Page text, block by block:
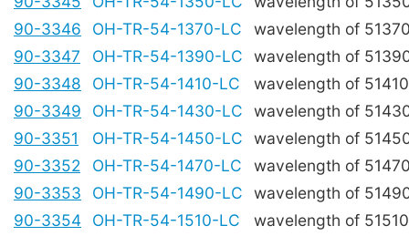
90-3346
OH-TR-54-1370-LC
wavelength of
90-3347
OH-TR-54-1390-LC
wavelength of
90-3348
OH-TR-54-1410-LC
wavelength of
90-3349
OH-TR-54-1430-LC
wavelength of
90-3351
OH-TR-54-1450-LC
wavelength of
90-3352
OH-TR-54-1470-LC
wavelength of
90-3353
OH-TR-54-1490-LC
wavelength of
90-3354
OH-TR-54-1510-LC
wavelength of